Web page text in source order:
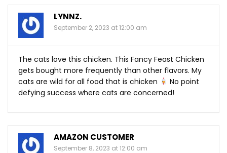
LYNNZ.
September 2, 2023 at 12:00 am
The cats love this chicken. This Fancy Feast Chicken
gets bought more frequently than other flavors. My
cats are wild for all food that is chicken
No point
defying success where cats are concerned!
AMAZON CUSTOMER
September 8, 2023 at 12:00 am